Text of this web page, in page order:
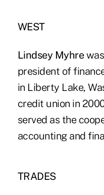
WEST
Lindsey Myhre
president of
in Liberty Lake,
credit union in
served as the
accounting and
TRADES